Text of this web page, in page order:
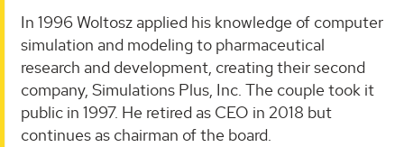
In 1996 Woltosz applied his knowledge of computer
simulation and modeling to pharmaceutical
research and development, creating their second
company, Simulations Plus, Inc. The couple took it
public in 1997. He retired as CEO in 2018 but
continues as chairman of the board.